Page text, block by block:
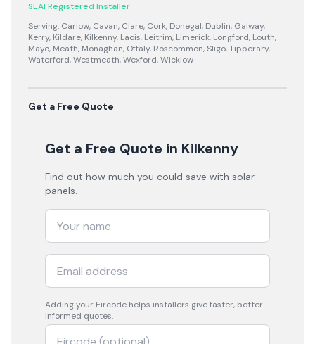
SEAI Registered Installer
Serving: Carlow, Cavan, Clare, Cork, Donegal, Dublin, Galway,
Kerry, Kildare, Kilkenny, Laois, Leitrim, Limerick, Longford, Louth,
Mayo, Meath, Monaghan, Offaly, Roscommon, Sligo, Tipperary,
Waterford, Westmeath, Wexford, Wicklow
Get a Free Quote
Get a Free Quote in Kilkenny
Find out how much you could save with solar
panels.
Adding your Eircode helps installers give faster, better-
informed quotes.